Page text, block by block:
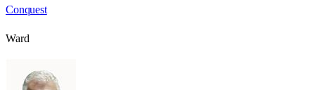
Conquest
Ward